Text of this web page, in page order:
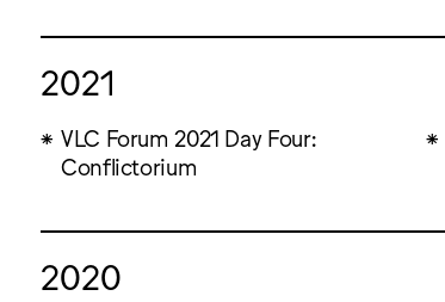
2021
VLC Forum 2021 Day Four:
Conflictorium
2020